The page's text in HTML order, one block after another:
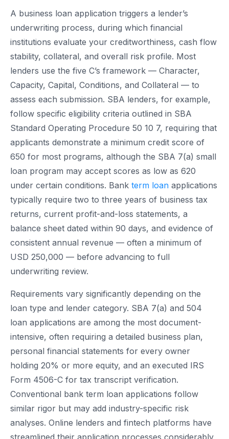
A business loan application triggers a lender’s
underwriting process, during which financial
institutions evaluate your creditworthiness, cash flow
stability, collateral, and overall risk profile. Most
lenders use the five C’s framework — Character,
Capacity, Capital, Conditions, and Collateral — to
assess each submission. SBA lenders, for example,
follow specific eligibility criteria outlined in SBA
Standard Operating Procedure 50 10 7, requiring that
applicants demonstrate a minimum credit score of
650 for most programs, although the SBA 7(a) small
loan program may accept scores as low as 620
under certain conditions. Bank term loan applications
typically require two to three years of business tax
returns, current profit-and-loss statements, a
balance sheet dated within 90 days, and evidence of
consistent annual revenue — often a minimum of
USD 250,000 — before advancing to full
underwriting review.
Requirements vary significantly depending on the
loan type and lender category. SBA 7(a) and 504
loan applications are among the most document-
intensive, often requiring a detailed business plan,
personal financial statements for every owner
holding 20% or more equity, and an executed IRS
Form 4506-C for tax transcript verification.
Conventional bank term loan applications follow
similar rigor but may add industry-specific risk
analyses. Online lenders and fintech platforms have